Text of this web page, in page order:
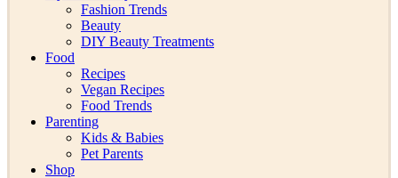
Fashion Trends
Beauty
DIY Beauty Treatments
Food
Recipes
Vegan Recipes
Food Trends
Parenting
Kids & Babies
Pet Parents
Shop